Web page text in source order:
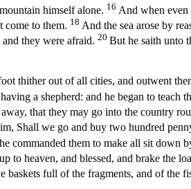
himself alone. 16 And when even
come to them. 18 And the sea arose by
they were afraid. 20 But he saith unto
thither out of all cities, and outwent
a shepherd: and he began to teach
away, that they may go into the country
Shall we go and buy two hundred
commanded them to make all sit down
to heaven, and blessed, and brake the
baskets full of the fragments, and of the